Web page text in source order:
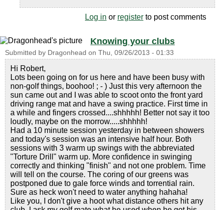
Log in or register to post comments
Knowing your clubs
Submitted by Dragonhead on Thu, 09/26/2013 - 01:33
Hi Robert,
Lots been going on for us here and have been busy with
non-golf things, boohoo! ; - ) Just this very afternoon the
sun came out and I was able to scoot onto the front yard
driving range mat and have a swing practice. First time in
a while and fingers crossed....shhhhh! Better not say it too
loudly, maybe on the morrow.....shhhhh!
Had a 10 minute session yesterday in between showers
and today's session was an intensive half hour. Both
sessions with 3 warm up swings with the abbreviated
"Torture Drill" warm up. More confidence in swinging
correctly and thinking "finish" and not one problem. Time
will tell on the course. The coring of our greens was
postponed due to gale force winds and torrential rain.
Sure as heck won't need to water anything hahaha!
Like you, I don't give a hoot what distance others hit any